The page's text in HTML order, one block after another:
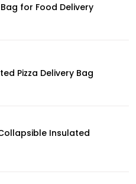
for Food Delivery
Pizza Delivery Bag
Insulated